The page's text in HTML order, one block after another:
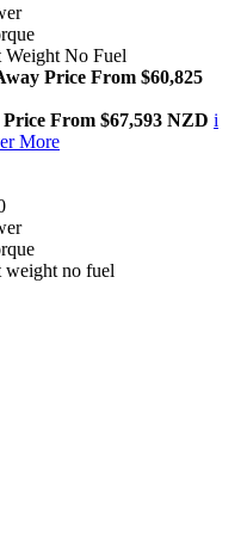
Weight No Fuel
Price From $60,825
Price From $67,593 NZD i
More
weight no fuel